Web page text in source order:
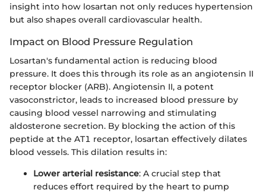
insight into how losartan not only reduces hypertension
but also shapes overall cardiovascular health.
Impact on Blood Pressure Regulation
Losartan's fundamental action is reducing blood
pressure. It does this through its role as an angiotensin II
receptor blocker (ARB). Angiotensin II, a potent
vasoconstrictor, leads to increased blood pressure by
causing blood vessel narrowing and stimulating
aldosterone secretion. By blocking the action of this
peptide at the AT1 receptor, losartan effectively dilates
blood vessels. This dilation results in:
Lower arterial resistance: A crucial step that
reduces effort required by the heart to pump